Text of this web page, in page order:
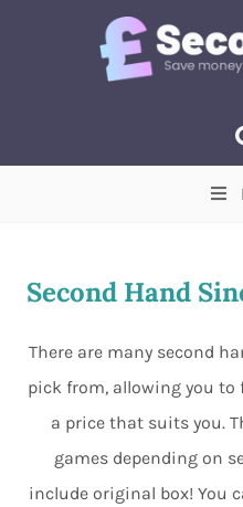
Min
Second Hand
There are many second
pick from, allowing you
a price that suits you.
games depending on
include original box! You